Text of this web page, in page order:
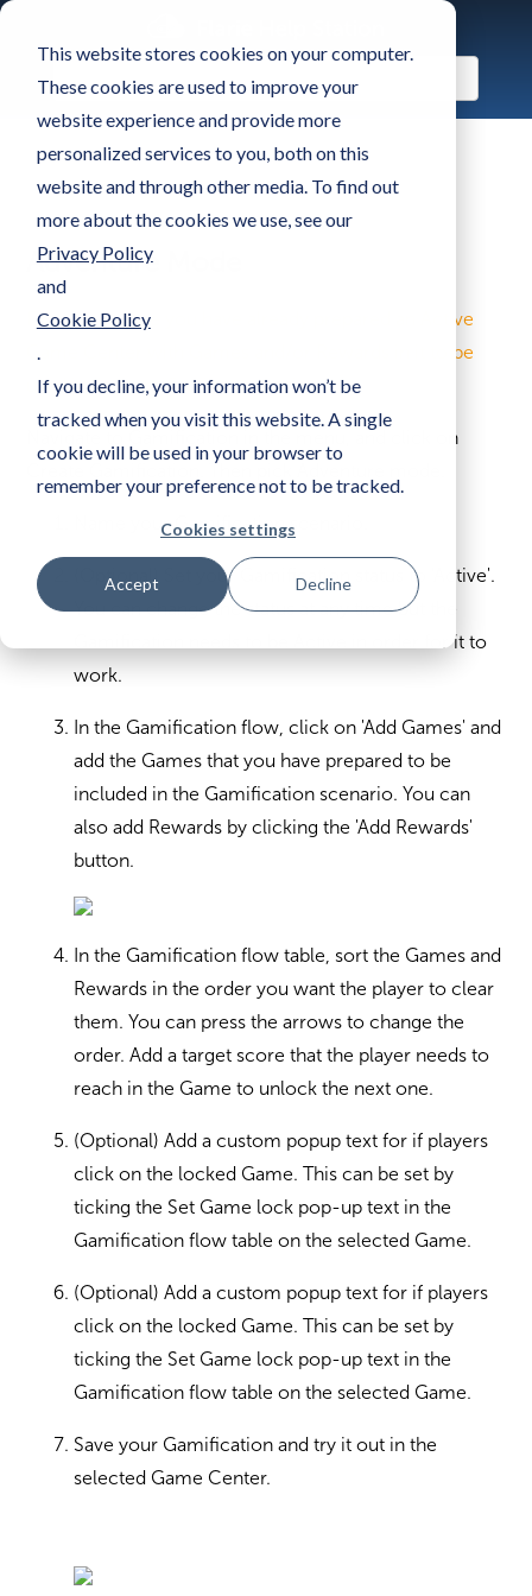
This website stores cookies on your computer.
These cookies are used to improve your
website experience and provide more
personalized services to you, both on this
website and through other media. To find out
more about the cookies we use, see our
Privacy Policy
and
Cookie Policy
If you decline, your information won’t be
tracked when you visit this website. A single
cookie will be used in your browser to
remember your preference not to be tracked.
Cookies settings
Accept Decline
Adventure Mode
First, make sure you have already prepared an Active
Game Center with Games and/or Rewards in it to be
used in the gamification scenario.
Navigate to Gamification in the menu, and click on
Create Gamification. Then pick Adventure mode.
Name your Gamification scenario.
(Optional) Set your Gamification status to 'Active'.
You can change the status at any time but the
Gamification needs to be Active in order for it to
work.
In the Gamification flow, click on 'Add Games' and
add the Games that you have prepared to be
included in the Gamification scenario. You can
also add Rewards by clicking the 'Add Rewards'
button.
In the Gamification flow table, sort the Games and
Rewards in the order you want the player to clear
them. You can press the arrows to change the
order. Add a target score that the player needs to
reach in the Game to unlock the next one.
(Optional) Add a custom popup text for if players
click on the locked Game. This can be set by
ticking the Set Game lock pop-up text in the
Gamification flow table on the selected Game.
(Optional) Add a custom popup text for if players
click on the locked Game. This can be set by
ticking the Set Game lock pop-up text in the
Gamification flow table on the selected Game.
Save your Gamification and try it out in the
selected Game Center.